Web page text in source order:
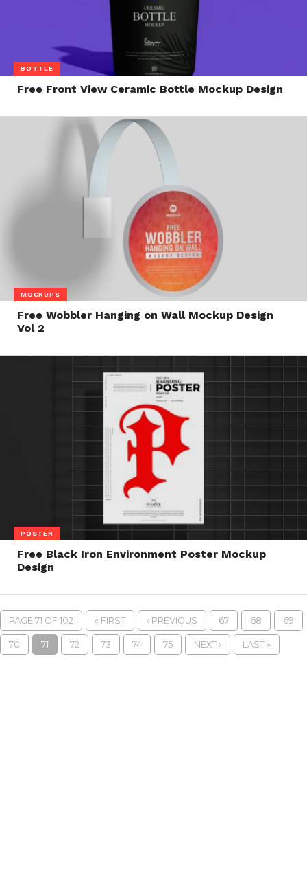
BOTTLE
Free Front View Ceramic Bottle Mockup Design
MOCKUPS
Free Wobbler Hanging on Wall Mockup Design
Vol 2
POSTER
Free Black Iron Environment Poster Mockup
Design
PAGE 71 OF 102 « FIRST ‹ PREVIOUS 67 68 69
70 71 72 73 74 75 NEXT › LAST »